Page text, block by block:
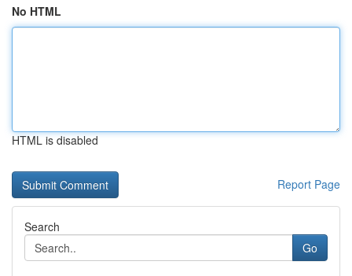
No HTML
HTML is disabled
Report Page
Search
Go